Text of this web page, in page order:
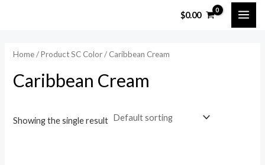
$0.00
Home/ Product SC Color / Caribbean Cream
Caribbean Cream
Showing the single result